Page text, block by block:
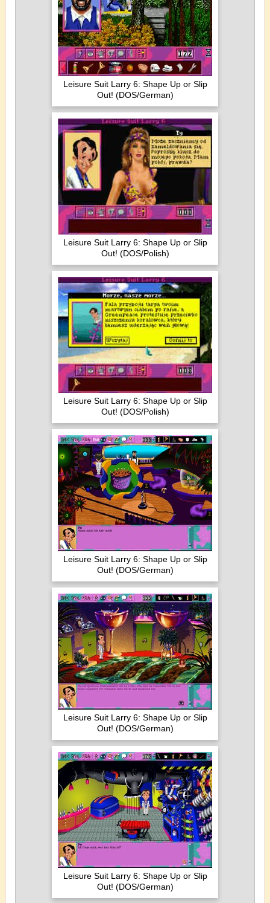
Leisure Suit Larry 6: Shape Up or Slip
Out! (DOS/German)
Leisure Suit Larry 6: Shape Up or Slip
Out! (DOS/Polish)
Leisure Suit Larry 6: Shape Up or Slip
Out! (DOS/Polish)
Leisure Suit Larry 6: Shape Up or Slip
Out! (DOS/German)
Leisure Suit Larry 6: Shape Up or Slip
Out! (DOS/German)
Leisure Suit Larry 6: Shape Up or Slip
Out! (DOS/German)